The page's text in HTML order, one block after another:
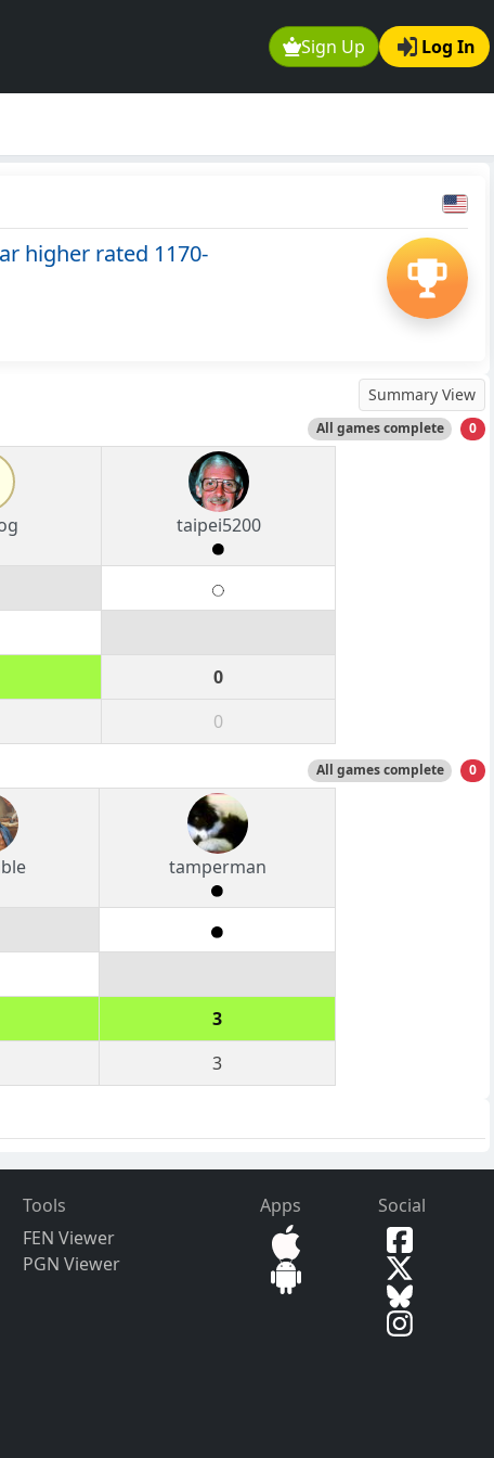
Sign Up Log In
higher rated 1170-
Summary View
All games complete 0
taipei5200
0
0
All games complete 0
tamperman
3
3
Tools
FEN Viewer
PGN Viewer
Apps Social